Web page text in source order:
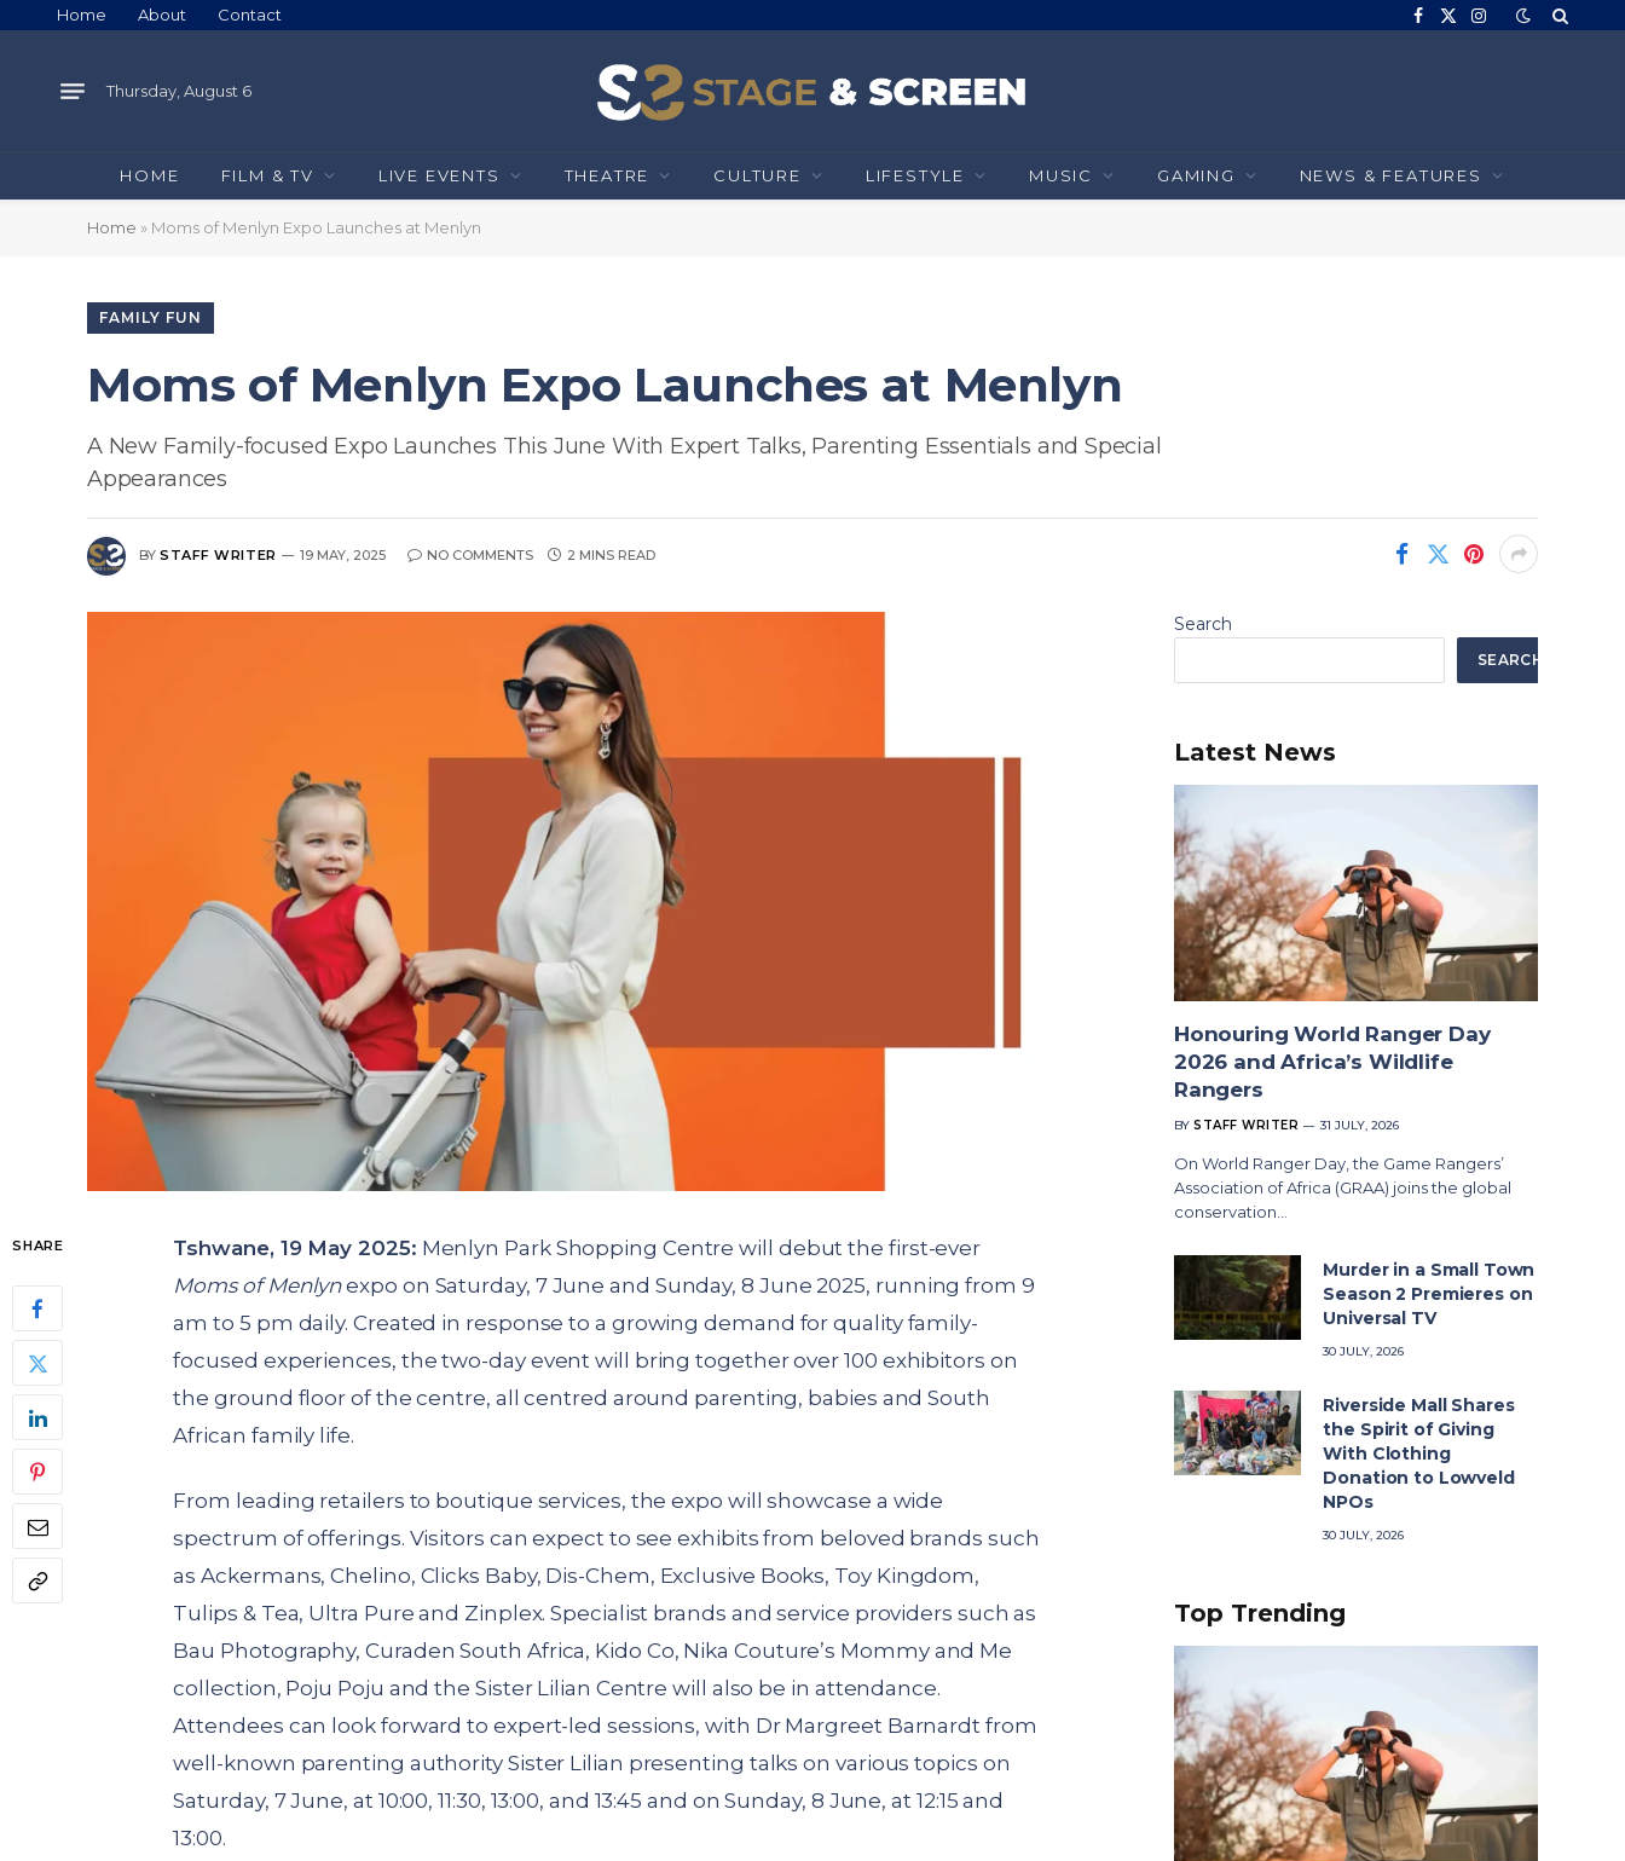
Home About Contact Facebook
X
Instagram
Thursday, August 6
HOME FILM & TV LIVE EVENTS THEATRE CULTURE LIFESTYLE MUSIC GAMING NEWS & FEATURES
Home » Moms of Menlyn Expo Launches at Menlyn
FAMILY FUN
Moms of Menlyn Expo Launches at Menlyn
A New Family-focused Expo Launches This June With Expert Talks, Parenting Essentials and Special
Appearances
BY STAFF WRITER 19 MAY, 2025 NO COMMENTS 2 MINS READ
SHARE Tshwane, 19 May 2025: Menlyn Park Shopping Centre will debut the first-ever
Moms of Menlynexpo on Saturday, 7 June and Sunday, 8 June 2025, running from 9
am to 5 pm daily. Created in response to a growing demand for quality family-
focused experiences, the two-day event will bring together over 100 exhibitors on
the ground floor of the centre, all centred around parenting, babies and South
African family life.
From leading retailers to boutique services, the expo will showcase a wide
spectrum of offerings. Visitors can expect to see exhibits from beloved brands such
as Ackermans, Chelino, Clicks Baby, Dis-Chem, Exclusive Books, Toy Kingdom,
Tulips & Tea, Ultra Pure and Zinplex. Specialist brands and service providers such as
Bau Photography, Curaden South Africa, Kido Co, Nika Couture’s Mommy and Me
collection, Poju Poju and the Sister Lilian Centre will also be in attendance.
Attendees can look forward to expert-led sessions, with Dr Margreet Barnardt from
well-known parenting authority Sister Lilian presenting talks on various topics on
Saturday, 7 June, at 10:00, 11:30, 13:00, and 13:45 and on Sunday, 8 June, at 12:15 and
13:00.
Search
SEARCH
Latest News
Honouring World Ranger Day
2026 and Africa’s Wildlife
Rangers
BY STAFF WRITER 31 JULY, 2026
On World Ranger Day, the Game Rangers’
Association of Africa (GRAA) joins the global
conservation…
Murder in a Small Town
Season 2 Premieres on
Universal TV
30 JULY, 2026
Riverside Mall Shares
the Spirit of Giving
With Clothing
Donation to Lowveld
NPOs
30 JULY, 2026
Top Trending